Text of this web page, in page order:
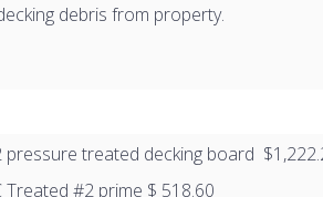
debris from property.
pressure treated decking board
Treated #2 prime $ 518.60